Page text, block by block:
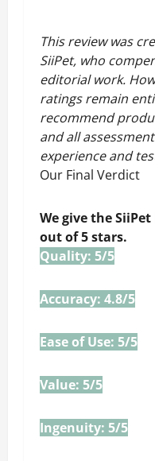
This review was
SiiPet, who
editorial work.
ratings remain
recommend
and all
experience and
Our Final Verdict
We give the
out of 5 stars.
Quality: 5/5
Accuracy: 4.8/5
Ease of Use: 5/5
Value: 5/5
Ingenuity: 5/5